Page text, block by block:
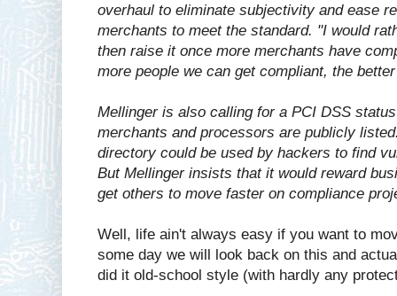
overhaul to eliminate subjectivity and ease
merchants to meet the standard. "I would
then raise it once more merchants have
more people we can get compliant, the
Mellinger is also calling for a PCI DSS
merchants and processors are publicly
directory could be used by hackers to find
But Mellinger insists that it would reward
get others to move faster on compliance
Well, life ain't always easy if you want to
some day we will look back on this and
did it old-school style (with hardly any